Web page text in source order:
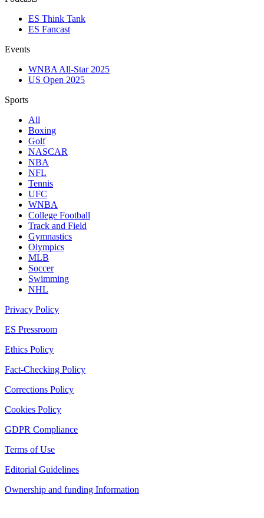
ES Think Tank
ES Fancast
Events
WNBA All-Star 2025
US Open 2025
Sports
All
Boxing
Golf
NASCAR
NBA
NFL
Tennis
UFC
WNBA
College Football
Track and Field
Gymnastics
Olympics
MLB
Soccer
Swimming
NHL
Privacy Policy
ES Pressroom
Ethics Policy
Fact-Checking Policy
Corrections Policy
Cookies Policy
GDPR Compliance
Terms of Use
Editorial Guidelines
Ownership and funding Information